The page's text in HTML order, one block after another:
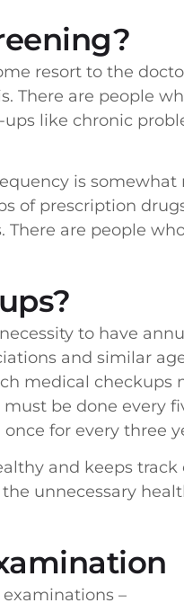
resort to the
There are people
like chronic
is somewhat
of prescription
are people
to have
and similar
medical checkups
be done every
for every three
and keeps track
unnecessary
–